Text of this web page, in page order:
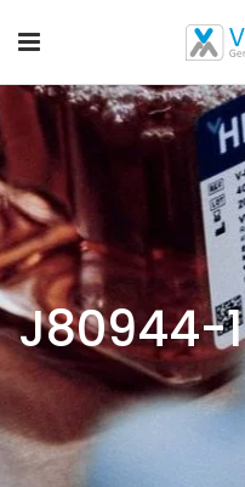
J80944-1